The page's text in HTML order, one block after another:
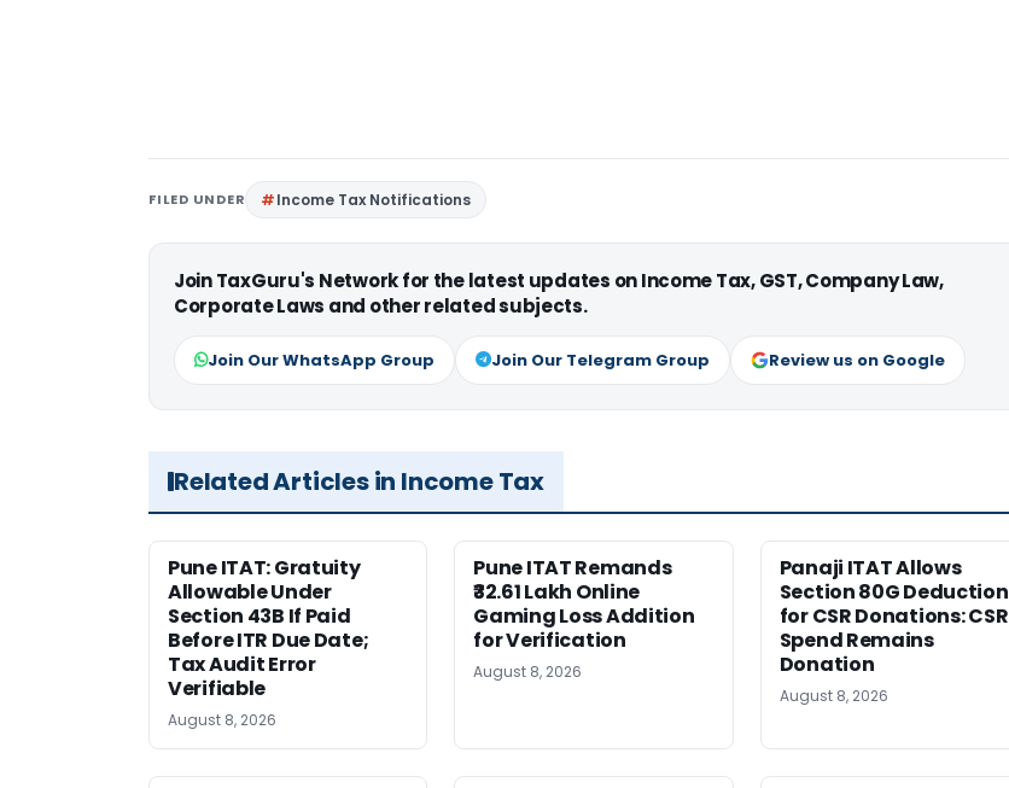
FILED UNDER Income Tax Notifications
Join TaxGuru's Network for the latest updates on Income Tax, GST, Company Law,
Corporate Laws and other related subjects.
Join Our WhatsApp Group Join Our Telegram Group Review us on Google
Related Articles in Income Tax
Pune ITAT: Gratuity
Allowable Under
Section 43B If Paid
Before ITR Due Date;
Tax Audit Error
Verifiable
August 8, 2026
Pune ITAT Remands
₹32.61 Lakh Online
Gaming Loss Addition
for Verification
August 8, 2026
Panaji ITAT Allows
Section 80G Deduction
for CSR Donations: CSR
Spend Remains
Donation
August 8, 2026